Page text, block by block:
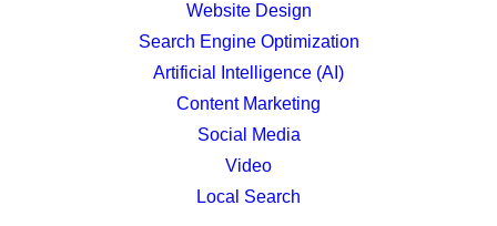
Website Design
Search Engine Optimization
Artificial Intelligence (AI)
Content Marketing
Social Media
Video
Local Search